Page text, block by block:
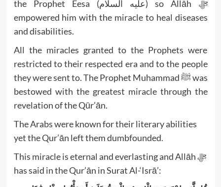
the Prophet Eesa (عليه السلام) so Allāh ﷻ
empowered him with the miracle to heal diseases
and disabilities.
All the miracles granted to the Prophets were
restricted to their respected era and to the people
they were sent to. The Prophet Muhammad ﷺ was
bestowed with the greatest miracle through the
revelation of the Qūr’ān.
The Arabs were known for their literary abilities
yet the Qur’ān left them dumbfounded.
This miracle is eternal and everlasting and Allāh ﷻ
has said in the Qur’ān in Surat Al-‘Isrā’: